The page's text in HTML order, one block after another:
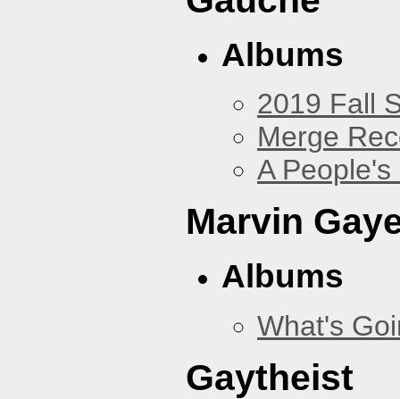
Albums
2019 Fall
Merge
A
Marvin
Albums
What's
Gaytheist